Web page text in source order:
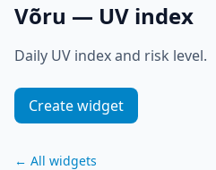
Võru — UV index
Daily UV index and risk level.
Create widget
← All widgets